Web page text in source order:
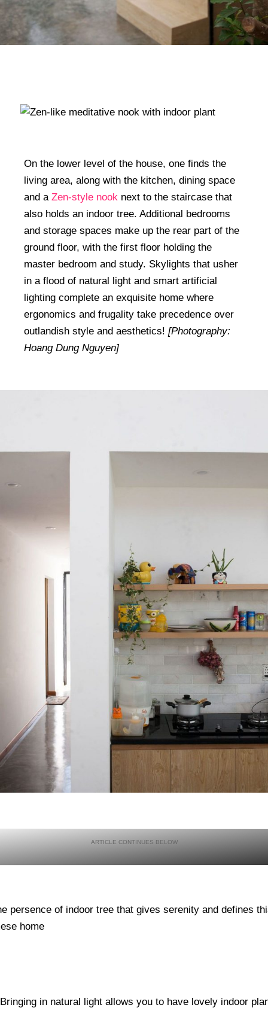
On the lower level of the house, one finds the
living area, along with the kitchen, dining space
and a Zen-style nook next to the staircase that
also holds an indoor tree. Additional bedrooms
and storage spaces make up the rear part of the
ground floor, with the first floor holding the
master bedroom and study. Skylights that usher
in a flood of natural light and smart artificial
lighting complete an exquisite home where
ergonomics and frugality take precedence over
outlandish style and aesthetics! [Photography:
Hoang Dung Nguyen]